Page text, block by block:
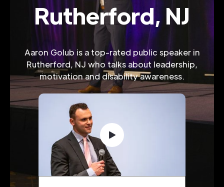
Rutherford, NJ
Aaron Golub is a top-rated public speaker in
Rutherford, NJ who talks about leadership,
motivation and disability awareness.